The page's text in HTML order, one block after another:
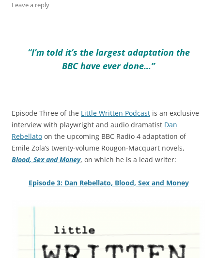
Leave a reply
“I’m told it’s the largest adaptation the
BBC have ever done…”
Episode Three of the Little Written Podcast is an exclusive
interview with playwright and audio dramatist Dan
Rebellato on the upcoming BBC Radio 4 adaptation of
Emile Zola’s twenty-volume Rougon-Macquart novels,
Blood, Sex and Money, on which he is a lead writer:
Episode 3: Dan Rebellato, Blood, Sex and Money